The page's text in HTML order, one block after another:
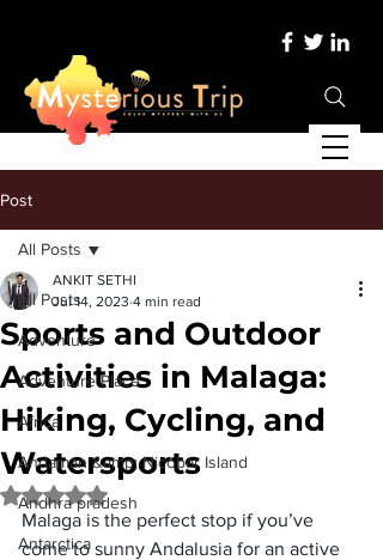
Post
All Posts
Adventure
Adventure Place
Africa
Andaman &amp; Nicobar Island
Andhra pradesh
Antarctica
All Posts
Sports and Outdoor
Activities in Malaga:
Hiking, Cycling, and
Watersports
ANKIT SETHI
Jul 14, 2023 4 min read
Rated NaN out of 5 stars.
Malaga is the perfect stop if you’ve
come to sunny Andalusia for an active